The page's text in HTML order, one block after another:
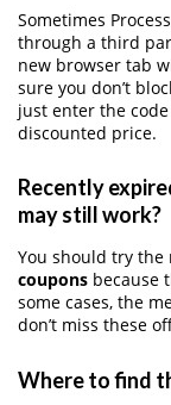
Sometimes
through a third
new browser tab
sure you don’t
just enter the
discounted price.
Recently
may still work?
You should try the
coupons because
some cases, the
don’t miss these
Where to find